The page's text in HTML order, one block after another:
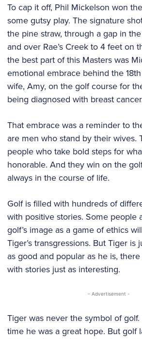
To cap it off, Phil Mickelson won
some gutsy play. The signature
the pine straw, through a gap in
and over Rae’s Creek to 4 feet on
the best part of this Masters was
emotional embrace behind the
wife, Amy, on the golf course for
being diagnosed with breast
That embrace was a reminder to
are men who stand by their wives.
people who take bold steps for
honorable. And they win on the
always in the course of life.
Golf is filled with hundreds of
with positive stories. Some people
golf’s image as a game of ethics
Tiger’s transgressions. But Tiger is
as good and popular as he is,
with stories just as interesting.
- Advertisement -
Tiger was never the symbol of
time he was a great hope. But golf